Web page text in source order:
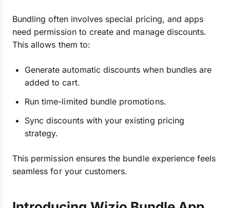
Bundling often involves special pricing, and apps
need permission to create and manage discounts.
This allows them to:
Generate automatic discounts when bundles are
added to cart.
Run time-limited bundle promotions.
Sync discounts with your existing pricing
strategy.
This permission ensures the bundle experience feels
seamless for your customers.